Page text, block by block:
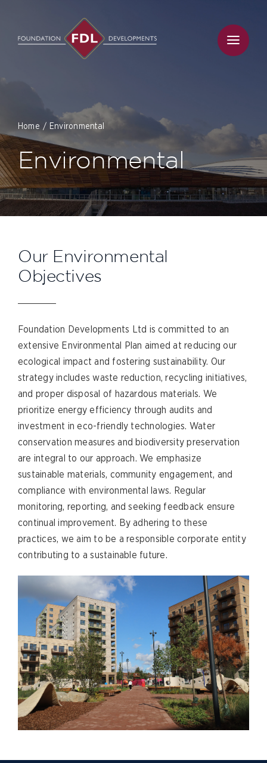
content
Home Environmental
Environmental
Our Environmental
Objectives
Foundation Developments Ltd is committed to an
extensive Environmental Plan aimed at reducing our
ecological impact and fostering sustainability. Our
strategy includes waste reduction, recycling initiatives,
and proper disposal of hazardous materials. We
prioritize energy efficiency through audits and
investment in eco-friendly technologies. Water
conservation measures and biodiversity preservation
are integral to our approach. We emphasize
sustainable materials, community engagement, and
compliance with environmental laws. Regular
monitoring, reporting, and seeking feedback ensure
continual improvement. By adhering to these
practices, we aim to be a responsible corporate entity
contributing to a sustainable future.